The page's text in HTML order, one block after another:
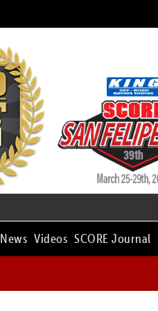
News Videos SCORE Journal